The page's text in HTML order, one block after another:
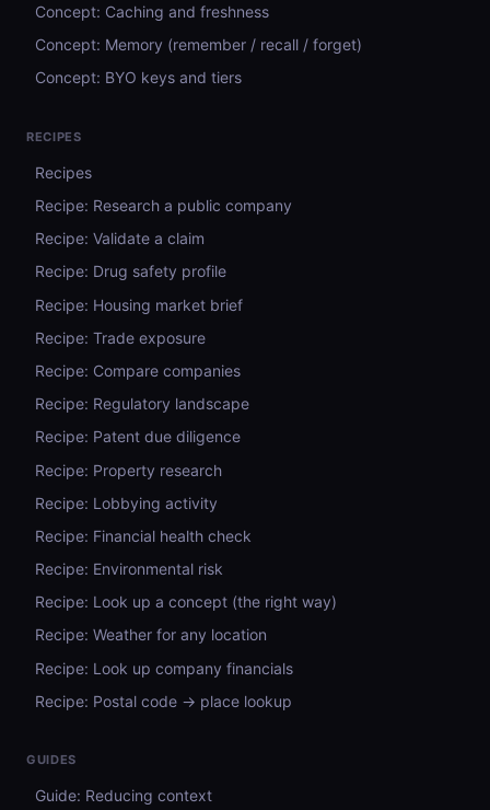
Concept: Caching and freshness
Concept: Memory (remember / recall / forget)
Concept: BYO keys and tiers
RECIPES
Recipes
Recipe: Research a public company
Recipe: Validate a claim
Recipe: Drug safety profile
Recipe: Housing market brief
Recipe: Trade exposure
Recipe: Compare companies
Recipe: Regulatory landscape
Recipe: Patent due diligence
Recipe: Property research
Recipe: Lobbying activity
Recipe: Financial health check
Recipe: Environmental risk
Recipe: Look up a concept (the right way)
Recipe: Weather for any location
Recipe: Look up company financials
Recipe: Postal code → place lookup
GUIDES
Guide: Reducing context